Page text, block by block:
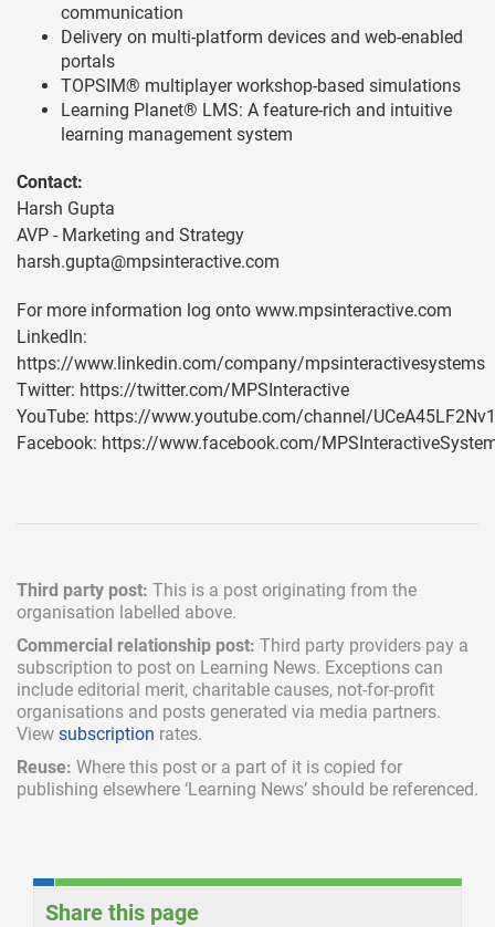
communication
Delivery on multi-platform devices and web-enabled
portals
TOPSIM® multiplayer workshop-based simulations
Learning Planet® LMS: A feature-rich and intuitive
learning management system
Contact:
Harsh Gupta
AVP - Marketing and Strategy
harsh.gupta@mpsinteractive.com
For more information log onto www.mpsinteractive.com
LinkedIn:
https://www.linkedin.com/company/mpsinteractivesystems
Twitter: https://twitter.com/MPSInteractive
YouTube: https://www.youtube.com/channel/
Facebook: https://www.facebook.com/
Third party post: This is a post originating from the
organisation labelled above.
Commercial relationship post: Third party providers pay a
subscription to post on Learning News. Exceptions can
include editorial merit, charitable causes, not-for-profit
organisations and posts generated via media partners.
View subscription rates.
Reuse: Where this post or a part of it is copied for
publishing elsewhere ‘Learning News’ should be referenced.
Share this page